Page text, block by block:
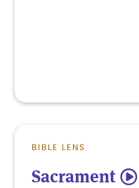
BIBLE LENS
Sacrament 5